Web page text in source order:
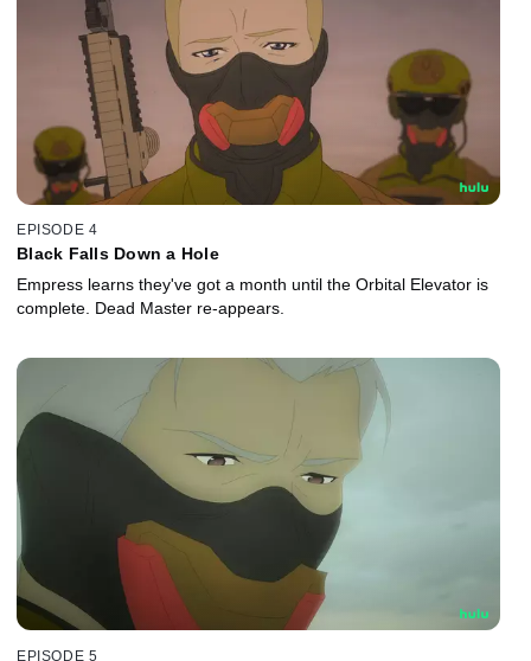
EPISODE 4
Black Falls Down a Hole
Empress learns they've got a month until the Orbital Elevator is
complete. Dead Master re-appears.
EPISODE 5